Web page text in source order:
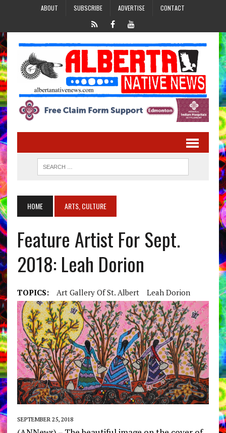
ABOUT SUBSCRIBE ADVERTISE CONTACT
HOME ARTS, CULTURE
Feature Artist For Sept.
2018: Leah Dorion
TOPICS: Art Gallery Of St. Albert Leah Dorion
SEPTEMBER 25, 2018